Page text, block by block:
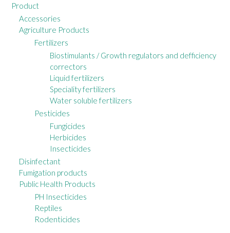
Product
Accessories
Agriculture Products
Fertilizers
Biostimulants / Growth regulators and defficiency
correctors
Liquid fertilizers
Speciality fertilizers
Water soluble fertilizers
Pesticides
Fungicides
Herbicides
Insecticides
Disinfectant
Fumigation products
Public Health Products
PH Insecticides
Reptiles
Rodenticides